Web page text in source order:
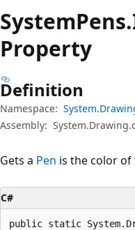
SystemPens.
Property
Definition
Namespace:
Assembly:
Gets a Pen is the color
C#
public static